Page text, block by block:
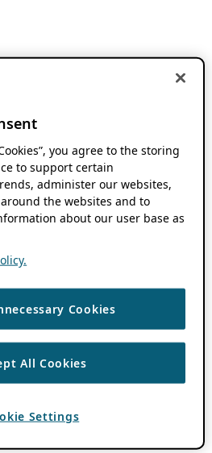
you agree to the storing
to support certain
administer our websites,
the websites and to
about our user base as
Cookies
All Cookies
Settings